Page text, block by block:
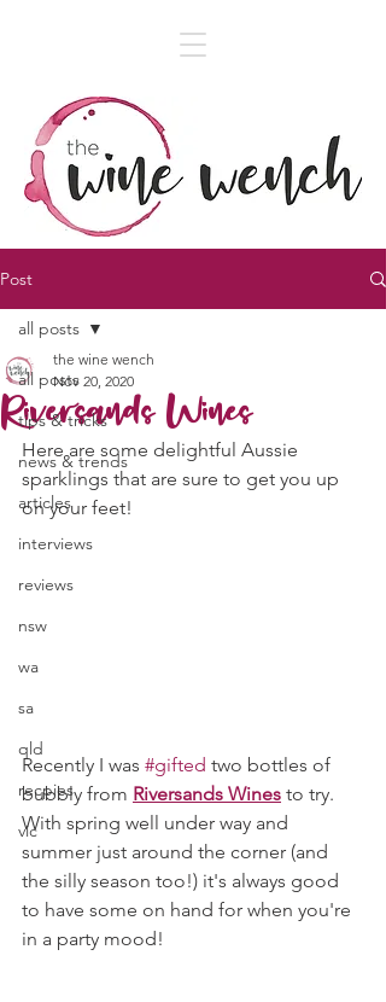
Post
all posts
tips & tricks
news & trends
articles
interviews
reviews
nsw
wa
sa
qld
recpies
vic
all posts
Riversands Wines
the wine wench
Nov 20, 2020
Here are some delightful Aussie
sparklings that are sure to get you up
on your feet!
Recently I was #gifted two bottles of
bubbly from Riversands Wines to try.
With spring well under way and
summer just around the corner (and
the silly season too!) it's always good
to have some on hand for when you're
in a party mood!